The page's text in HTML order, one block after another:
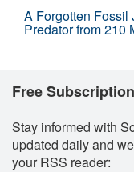
A Forgotten Fossil
Predator from 210
Free
Stay informed with
updated daily and
your RSS reader: